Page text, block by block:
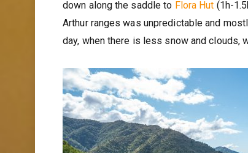
down along the saddle to Flora Hut (1h-
Arthur ranges was unpredictable and
day, when there is less snow and clouds,